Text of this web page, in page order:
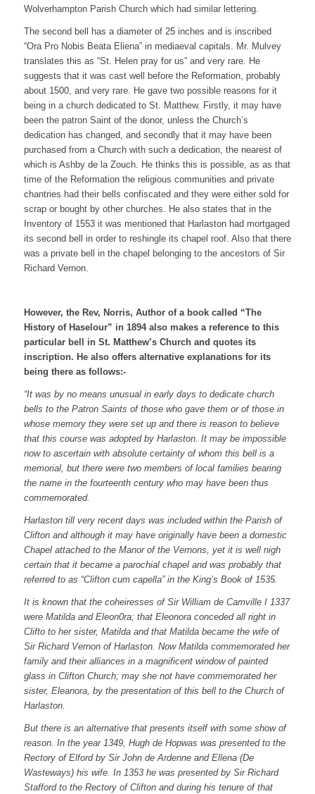
Wolverhampton Parish Church which had similar lettering.
The second bell has a diameter of 25 inches and is inscribed
“Ora Pro Nobis Beata Eliena” in mediaeval capitals. Mr. Mulvey
translates this as “St. Helen pray for us” and very rare. He
suggests that it was cast well before the Reformation, probably
about 1500, and very rare. He gave two possible reasons for it
being in a church dedicated to St. Matthew. Firstly, it may have
been the patron Saint of the donor, unless the Church’s
dedication has changed, and secondly that it may have been
purchased from a Church with such a dedication, the nearest of
which is Ashby de la Zouch. He thinks this is possible, as as that
time of the Reformation the religious communities and private
chantries had their bells confiscated and they were either sold for
scrap or bought by other churches. He also states that in the
Inventory of 1553 it was mentioned that Harlaston had mortgaged
its second bell in order to reshingle its chapel roof. Also that there
was a private bell in the chapel belonging to the ancestors of Sir
Richard Vernon.
However, the Rev, Norris, Author of a book called “The
History of Haselour” in 1894 also makes a reference to this
particular bell in St. Matthew’s Church and quotes its
inscription. He also offers alternative explanations for its
being there as follows:-
“It was by no means unusual in early days to dedicate church
bells to the Patron Saints of those who gave them or of those in
whose memory they were set up and there is reason to believe
that this course was adopted by Harlaston. It may be impossible
now to ascertain with absolute certainty of whom this bell is a
memorial, but there were two members of local families bearing
the name in the fourteenth century who may have been thus
commemorated.
Harlaston till very recent days was included within the Parish of
Clifton and although it may have originally have been a domestic
Chapel attached to the Manor of the Vernons, yet it is well nigh
certain that it became a parochial chapel and was probably that
referred to as “Clifton cum capella” in the King’s Book of 1535.
It is known that the coheiresses of Sir William de Camville I 1337
were Matilda and Eleon0ra; that Eleonora conceded all right in
Clifto to her sister, Matilda and that Matilda became the wife of
Sir Richard Vernon of Harlaston. Now Matilda commemorated her
family and their alliances in a magnificent window of painted
glass in Clifton Church; may she not have commemorated her
sister, Eleanora, by the presentation of this bell to the Church of
Harlaston.
But there is an alternative that presents itself with some show of
reason. In the year 1349, Hugh de Hopwas was presented to the
Rectory of Elford by Sir John de Ardenne and Ellena (De
Wasteways) his wife. In 1353 he was presented by Sir Richard
Stafford to the Rectory of Clifton and during his tenure of that